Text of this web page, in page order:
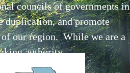
councils of governments in
duplication, and promote
our region. While we are a
authority.